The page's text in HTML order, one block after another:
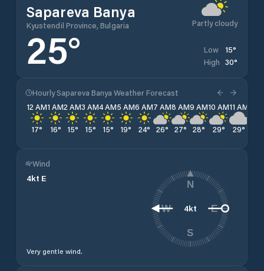
Sapareva Banya
Kyustendil Province, Bulgaria Partly cloudy
25° Low 15°
High 30°
Hourly Sapareva Banya Weather Forecast
12 AM
17°
1 AM
16°
2 AM
15°
3 AM
15°
4 AM
15°
5 AM
19°
6 AM
24°
7 AM
26°
8 AM
27°
9 AM
28°
10 AM
29°
11 AM
29°
Wind
4kt E
Very gentle wind.
4kt
N
E
S
W